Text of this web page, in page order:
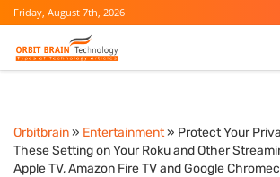
Friday, August 7th, 2026
Orbitbrain» Entertainment» Protect Your
These Setting on Your Roku and Other
Apple TV, Amazon Fire TV and Google